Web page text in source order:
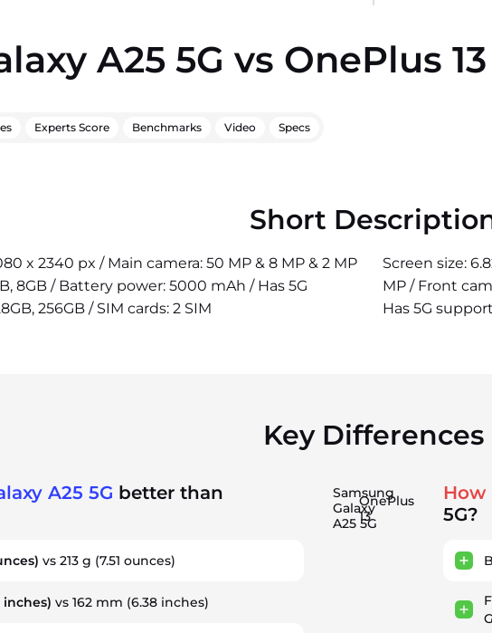
A25 5G vs OnePlus 13
Experts Score Benchmarks Video Specs
Short
x 2340 px / Main camera: 50 MP & 8 MP & 2 MP
8GB / Battery power: 5000 mAh / Has 5G
256GB / SIM cards: 2 SIM
Screen size:
MP / Front
Has 5G
Key Differences
A25 5G better than
vs 213 g (7.51 ounces)
inches) vs 162 mm (6.38 inches)
Samsung
Galaxy
A25 5G
OnePlus
13
How
5G?